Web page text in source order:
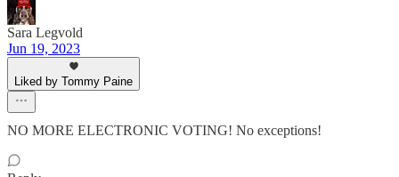
Sara Legvold
Jun 19, 2023
Liked by Tommy Paine
NO MORE ELECTRONIC VOTING! No exceptions!